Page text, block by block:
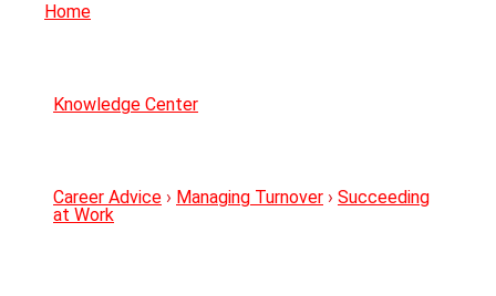
Home
Knowledge Center
Career Advice › Managing Turnover › Succeeding
at Work